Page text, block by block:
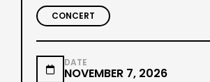
CONCERT

DATE
NOVEMBER 7, 2026